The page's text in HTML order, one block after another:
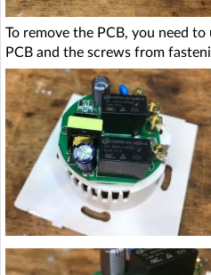
To remove the PCB, you need
PCB and the screws from